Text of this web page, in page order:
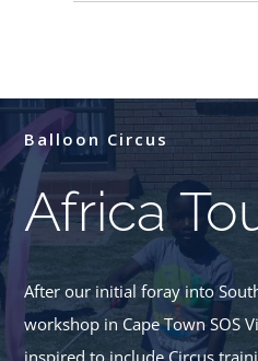
Balloon Circus
Africa
After our initial foray into
workshop in Cape Town SOS